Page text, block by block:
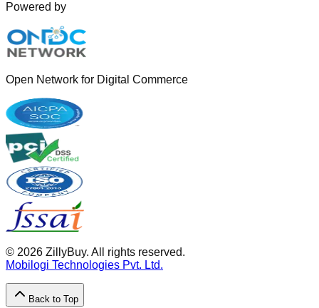
Powered by
Open Network for Digital Commerce
© 2026 ZillyBuy. All rights reserved.
Mobilogi Technologies Pvt. Ltd.
Back to Top